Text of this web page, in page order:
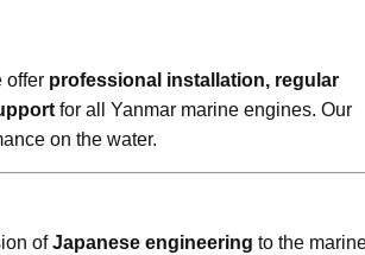
offer professional installation, regular
for all Yanmar marine engines. Our
on the water.
ofJapanese engineering to the